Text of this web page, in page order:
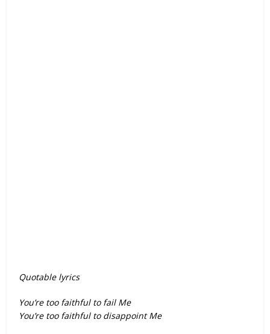
Quotable lyrics
You’re too faithful to fail Me
You’re too faithful to disappoint Me